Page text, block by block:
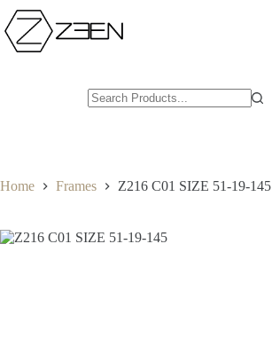
Skip
to
content
Home Frames Z216 C01 SIZE 51-19-145